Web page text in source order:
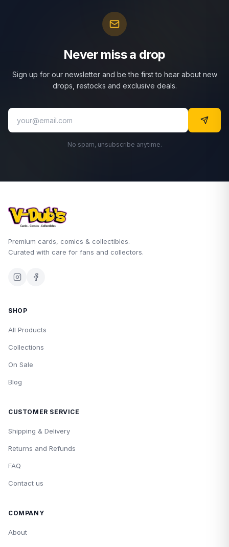
Never miss a drop
Sign up for our newsletter and be the first to hear about new
drops, restocks and exclusive deals.
No spam, unsubscribe anytime.
Premium cards, comics & collectibles.
Curated with care for fans and collectors.
SHOP
All Products
Collections
On Sale
Blog
CUSTOMER SERVICE
Shipping & Delivery
Returns and Refunds
FAQ
Contact us
COMPANY
About